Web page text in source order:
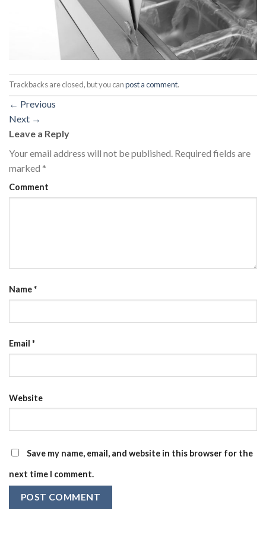
Trackbacks are closed, but you canpost a comment.
← Previous
Next →
Leave a Reply
Your email address will not be published. Required fields are
marked *
Comment
Name*
Email *
Website
Save my name, email, and website in this browser for the
next time I comment.